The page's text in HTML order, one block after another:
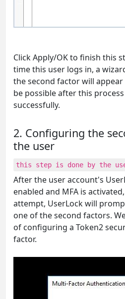
Click Apply/OK to finish this
time this user logs in, a
the second factor will
be possible after this
successfully.
2. Configuring the
the user
this step is done by the
After the user account's
enabled and MFA is
attempt, UserLock will
one of the second factors.
of configuring a Token2
factor.